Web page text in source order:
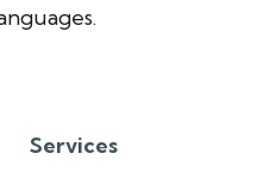
Services